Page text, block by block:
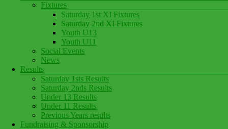
Fixtures
Saturday 1st XI Fixtures
Saturday 2nd XI Fixtures
Youth U13
Youth U11
Social Events
News
Results
Saturday 1sts Results
Saturday 2nds Results
Under 13 Results
Under 11 Results
Previous Years results
Fundraising & Sponsorship